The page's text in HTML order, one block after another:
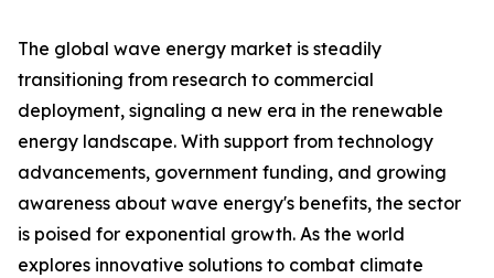
The global wave energy market is steadily
transitioning from research to commercial
deployment, signaling a new era in the renewable
energy landscape. With support from technology
advancements, government funding, and growing
awareness about wave energy's benefits, the sector
is poised for exponential growth. As the world
explores innovative solutions to combat climate